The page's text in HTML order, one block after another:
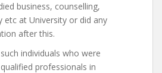
business, counselling,
etc at University or did any
after this.
individuals who were
professionals in